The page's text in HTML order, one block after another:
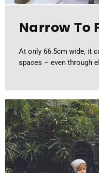
Narrow To
At only 66.5cm wide, it
spaces – even through